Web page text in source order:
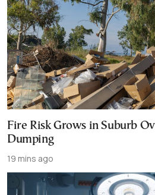
Fire Risk Grows in Suburb
Dumping
19 mins ago